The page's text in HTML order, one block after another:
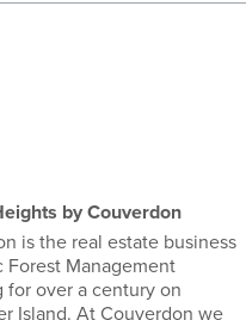
by Couverdon
is the real estate business
Forest Management
for over a century on
Island. At Couverdon we